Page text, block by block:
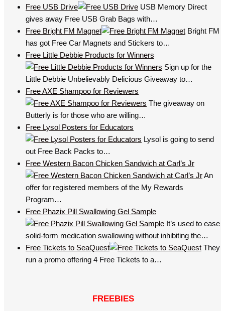
Free USB Drive
USB Memory Direct
gives away Free USB Grab Bags with…
Free Bright FM Magnet
Bright FM
has got Free Car Magnets and Stickers to…
Free Little Debbie Products for Winners
Sign up for the
Little Debbie Unbelievably Delicious Giveaway to…
Free AXE Shampoo for Reviewers
The giveaway on
Butterly is for those who are willing…
Free Lysol Posters for Educators
Lysol is going to send
out Free Back Packs to…
Free Western Bacon Chicken Sandwich at Carl’s Jr
An
offer for registered members of the My Rewards
Program…
Free Phazix Pill Swallowing Gel Sample
It’s used to ease
solid-form medication swallowing without inhibiting the…
Free Tickets to SeaQuest
They
run a promo offering 4 Free Tickets to a…
FREEBIES